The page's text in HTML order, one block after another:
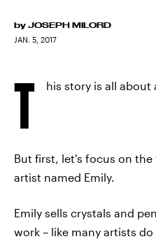
by JOSEPH MILORD
JAN. 5, 2017
T his story is all about
But first, let's focus on
artist named Emily.
Emily sells crystals and
work – like many artists